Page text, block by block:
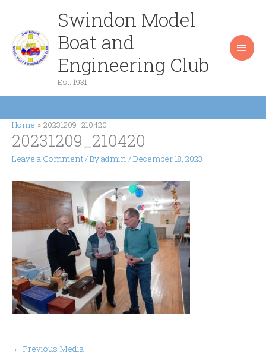
content
Swindon Model
Boat and
Engineering Club
Est. 1931
Home 20231209_210420
20231209_210420
Leave a Comment/ Byadmin /December 18, 2023
← Previous Media